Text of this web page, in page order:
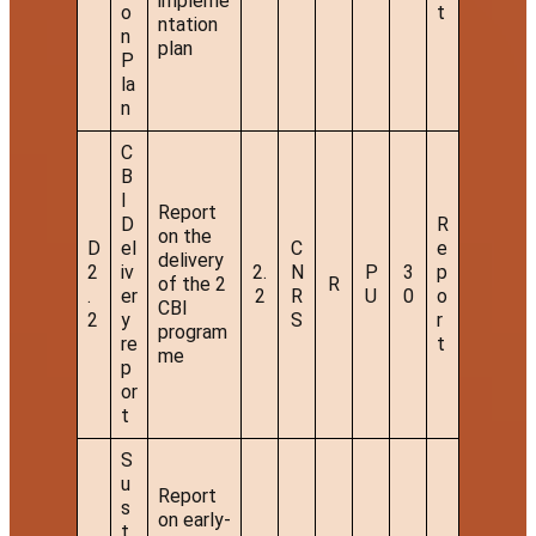
o
n
P
la
n
ntation
plan
t
D
2
.
2
C
B
I
D
el
iv
er
y
re
p
or
t
Report
on the
delivery
of the 2
CBI
program
me
2.
2
C
N
R
S
R
P
U
3
0
R
e
p
o
r
t
S
u
s
Report
on early-